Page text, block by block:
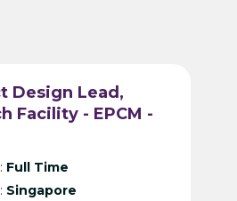
Design Lead,
Facility - EPCM -
Full Time
Singapore